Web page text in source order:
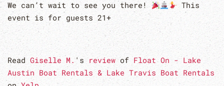
We can’t wait to see you there!
This
event is for guests 21+
Read Giselle M. 'sreview of Float On - Lake
Austin Boat Rentals & Lake Travis Boat Rentals